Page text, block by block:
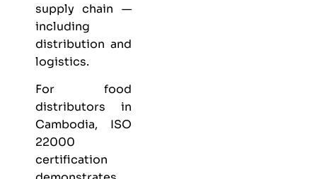
supply chain —
including
distribution and
logistics.
For food
distributors in
Cambodia, ISO
22000
certification